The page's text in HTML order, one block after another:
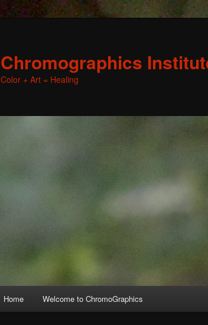
Chromographics
Color + Art = Healing
Skip
Home Welcome to ChromoGraphics